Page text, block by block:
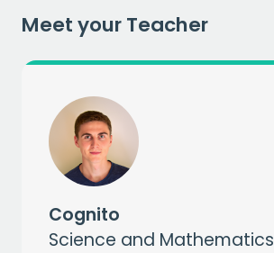
Meet your Teacher
Cognito
Science and Mathematics